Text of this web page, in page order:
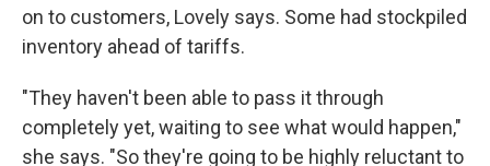
on to customers, Lovely says. Some had stockpiled
inventory ahead of tariffs.
"They haven't been able to pass it through
completely yet, waiting to see what would happen,"
she says. "So they're going to be highly reluctant to